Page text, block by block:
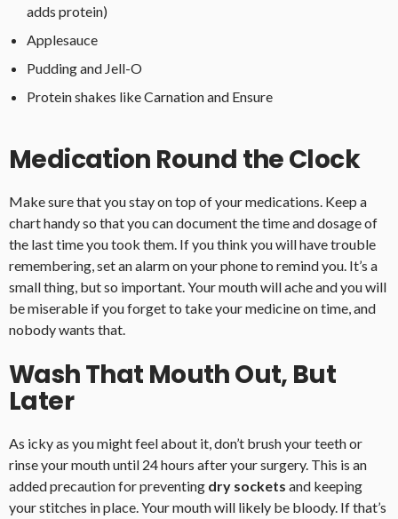
adds protein)
Applesauce
Pudding and Jell-O
Protein shakes like Carnation and Ensure
Medication Round the Clock
Make sure that you stay on top of your medications. Keep a
chart handy so that you can document the time and dosage of
the last time you took them. If you think you will have trouble
remembering, set an alarm on your phone to remind you. It’s a
small thing, but so important. Your mouth will ache and you will
be miserable if you forget to take your medicine on time, and
nobody wants that.
Wash That Mouth Out, But
Later
As icky as you might feel about it, don’t brush your teeth or
rinse your mouth until 24 hours after your surgery. This is an
added precaution for preventing dry sockets and keeping
your stitches in place. Your mouth will likely be bloody. If that’s